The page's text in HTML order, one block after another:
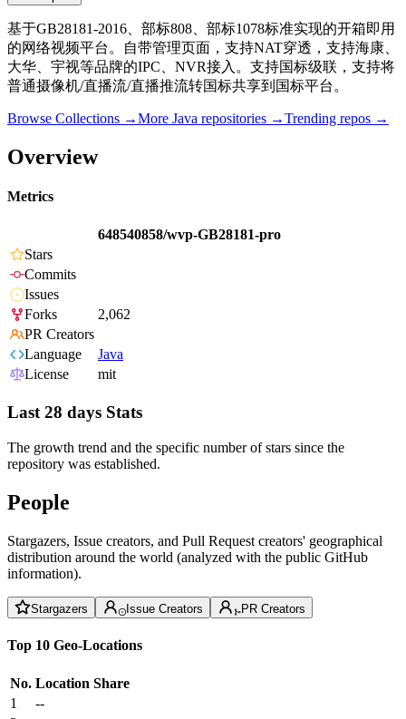
基于GB28181-2016、部标808、部标1078标准实现的开箱即用
的网络视频平台。自带管理页面，支持NAT穿透，支持海康、
大华、宇视等品牌的IPC、NVR接入。支持国标级联，支持将
普通摄像机/直播流/直播推流转国标共享到国标平台。
Browse Collections →More Java repositories →Trending repos →
Overview
Metrics
648540858/wvp-GB28181-pro
Stars
Commits
Issues
Forks
2,062
PR Creators
Language
Java
License
mit
Last 28 days Stats
The growth trend and the specific number of stars since the
repository was established.
People
Stargazers, Issue creators, and Pull Request creators' geographical
distribution around the world (analyzed with the public GitHub
information).
Stargazers Issue Creators PR Creators
Top 10 Geo-Locations
No. Location Share
1
--